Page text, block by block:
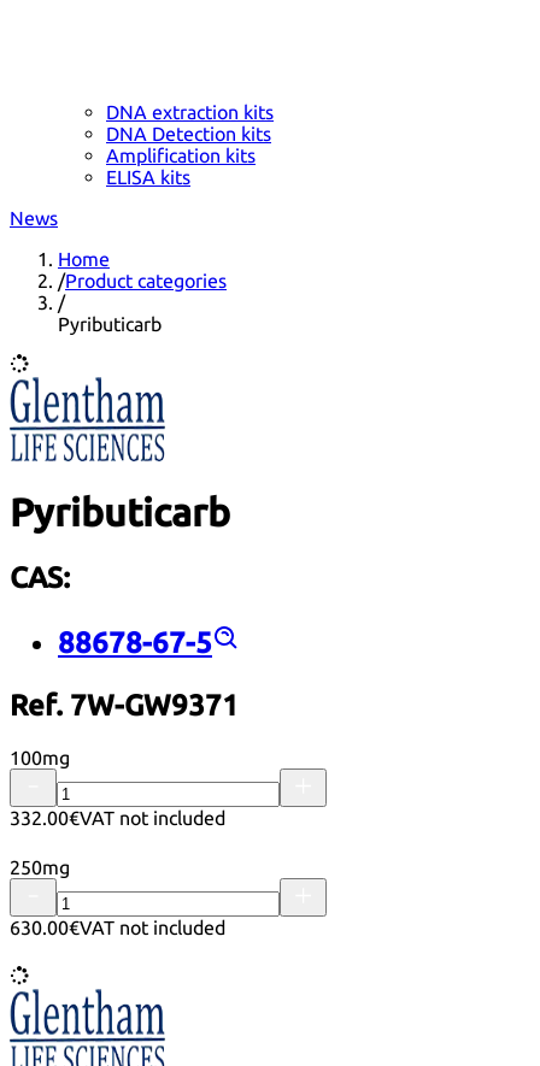
DNA extraction kits
DNA Detection kits
Amplification kits
ELISA kits
News
Home
/Product categories
/
Pyributicarb
Pyributicarb
CAS:
88678-67-5
Ref. 7W-GW9371
100mg
332.00€VAT not included
250mg
630.00€VAT not included